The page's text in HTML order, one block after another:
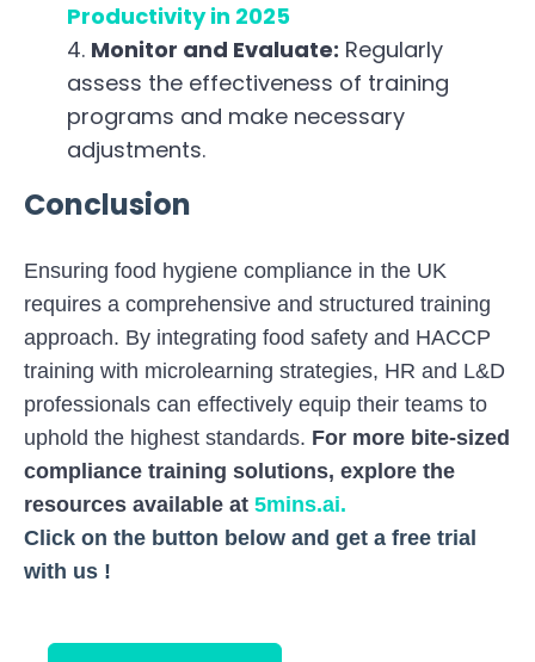
Productivity in 2025
Monitor and Evaluate: Regularly
assess the effectiveness of training
programs and make necessary
adjustments.
Conclusion
Ensuring food hygiene compliance in the UK
requires a comprehensive and structured training
approach. By integrating food safety and HACCP
training with microlearning strategies, HR and L&D
professionals can effectively equip their teams to
uphold the highest standards. For more bite-sized
compliance training solutions, explore the
resources available at 5mins.ai.
Click on the button below and get a free trial
with us !